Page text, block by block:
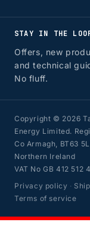
STAY IN THE
Offers, new
and technical
No fluff.
Copyright © 2026
Energy Limited.
Co Armagh, BT63
Northern Ireland
VAT No GB 412 512
Privacy policy ·
Terms of service